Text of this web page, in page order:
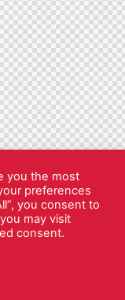
you the most
preferences
you consent to
may visit
consent.